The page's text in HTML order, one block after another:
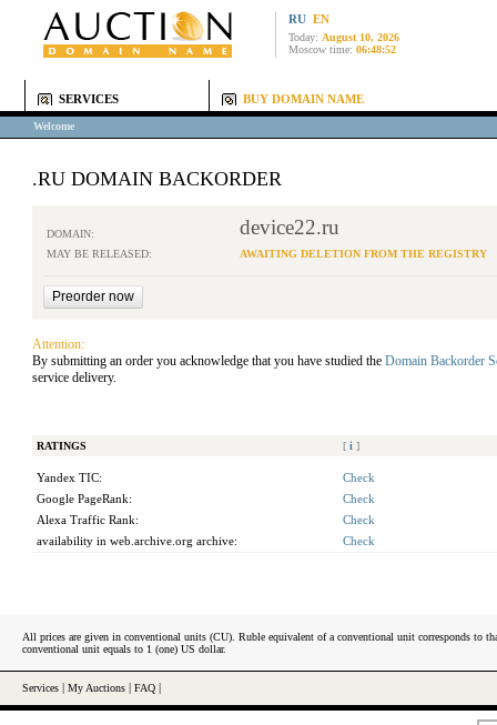
RU EN
Today: August 10, 2026
Moscow time: 06:48:52
SERVICES BUY DOMAIN NAME
Welcome
.RU DOMAIN BACKORDER
DOMAIN: device22.ru
MAY BE RELEASED: AWAITING DELETION FROM THE REGISTRY
Attention:
By submitting an order you acknowledge that you have studied the Domain Backorder
service delivery.
RATINGS [ i ]
Yandex TIC:
Check
Google PageRank:
Check
Alexa Traffic Rank:
Check
availability in web.archive.org archive:
Check
All prices are given in conventional units (CU). Ruble equivalent of a conventional unit corresponds to
conventional unit equals to 1 (one) US dollar.
Services My Auctions FAQ